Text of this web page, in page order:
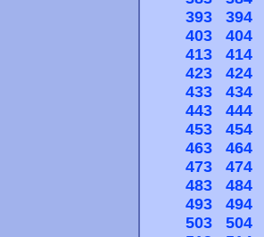
393
394
403
404
413
414
423
424
433
434
443
444
453
454
463
464
473
474
483
484
493
494
503
504